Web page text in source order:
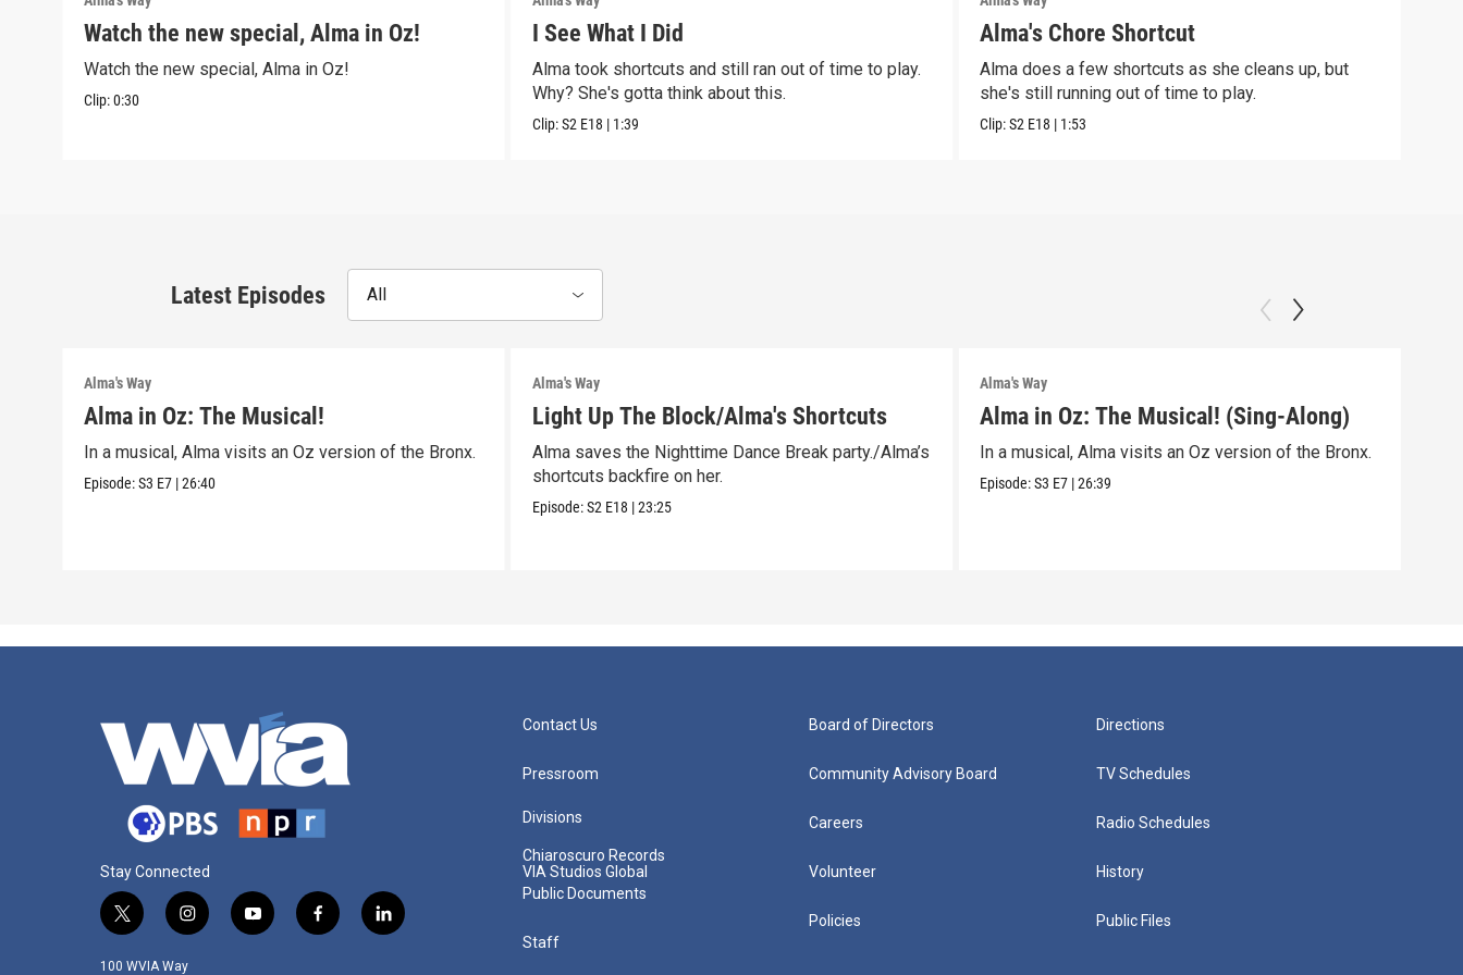
Watch the new special, Alma in Oz!
Watch the new special, Alma in Oz!
Clip:0:30
I See What I Did
Alma took shortcuts and still ran out of time to play.
Why? She's gotta think about this.
Clip:S2 E18 | 1:39
Alma's Chore Shortcut
Alma does a few shortcuts as she cleans up, but
she's still running out of time to play.
Clip:S2 E18 | 1:53
Latest Episodes All
Alma's Way
Alma in Oz: The Musical!
In a musical, Alma visits an Oz version of the Bronx.
Episode:S3 E7 |26:40
Alma's Way
Light Up The Block/Alma's Shortcuts
Alma saves the Nighttime Dance Break party./Alma’s
shortcuts backfire on her.
Episode:S2 E18 |23:25
Alma's Way
Alma in Oz: The Musical! (Sing-Along)
In a musical, Alma visits an Oz version of the Bronx.
Episode:S3 E7 |26:39
Stay Connected
t
i
i
s
y
f
l
100 WVIA Way
Contact Us
Pressroom
Divisions
Chiaroscuro Records
VIA Studios Global
Public Documents
Staff
Board of Directors
Community Advisory Board
Careers
Volunteer
Policies
Directions
TV Schedules
Radio Schedules
History
Public Files